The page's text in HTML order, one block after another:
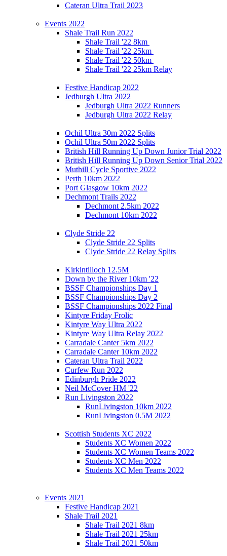
Cateran Ultra Trail 2023
Events 2022
Shale Trail Run 2022
Shale Trail '22 8km
Shale Trail '22 25km
Shale Trail '22 50km
Shale Trail '22 25km Relay
Festive Handicap 2022
Jedburgh Ultra 2022
Jedburgh Ultra 2022 Runners
Jedburgh Ultra 2022 Relay
Ochil Ultra 30m 2022 Splits
Ochil Ultra 50m 2022 Splits
British Hill Running Up Down Junior Trial 2022
British Hill Running Up Down Senior Trial 2022
Muthill Cycle Sportive 2022
Perth 10km 2022
Port Glasgow 10km 2022
Dechmont Trails 2022
Dechmont 2.5km 2022
Dechmont 10km 2022
Clyde Stride 22
Clyde Stride 22 Splits
Clyde Stride 22 Relay Splits
Kirkintilloch 12.5M
Down by the River 10km '22
BSSF Championships Day 1
BSSF Championships Day 2
BSSF Championships 2022 Final
Kintyre Friday Frolic
Kintyre Way Ultra 2022
Kintyre Way Ultra Relay 2022
Carradale Canter 5km 2022
Carradale Canter 10km 2022
Cateran Ultra Trail 2022
Curfew Run 2022
Edinburgh Pride 2022
Neil McCover HM '22
Run Livingston 2022
RunLivingston 10km 2022
RunLivingston 0.5M 2022
Scottish Students XC 2022
Students XC Women 2022
Students XC Women Teams 2022
Students XC Men 2022
Students XC Men Teams 2022
Events 2021
Festive Handicap 2021
Shale Trail 2021
Shale Trail 2021 8km
Shale Trail 2021 25km
Shale Trail 2021 50km